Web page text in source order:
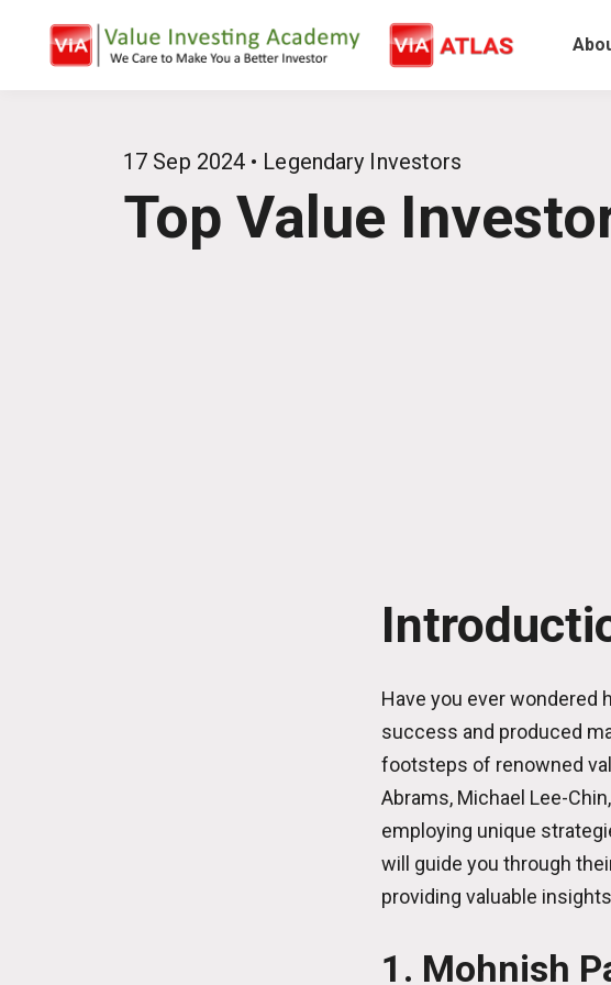
17 Sep 2024 • Legendary Investors
Top Value
Have you ever
success and produced
footsteps of renowned
Abrams, Michael Lee-
employing unique
will guide you through
providing valuable
1. Mohnish